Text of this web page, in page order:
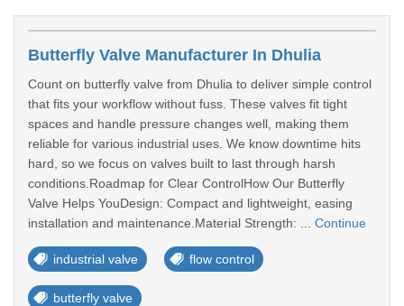
Butterfly Valve Manufacturer In Dhulia
Count on butterfly valve from Dhulia to deliver simple control
that fits your workflow without fuss. These valves fit tight
spaces and handle pressure changes well, making them
reliable for various industrial uses. We know downtime hits
hard, so we focus on valves built to last through harsh
conditions.Roadmap for Clear ControlHow Our Butterfly
Valve Helps YouDesign: Compact and lightweight, easing
installation and maintenance.Material Strength: ... Continue
industrial valve flow control
butterfly valve